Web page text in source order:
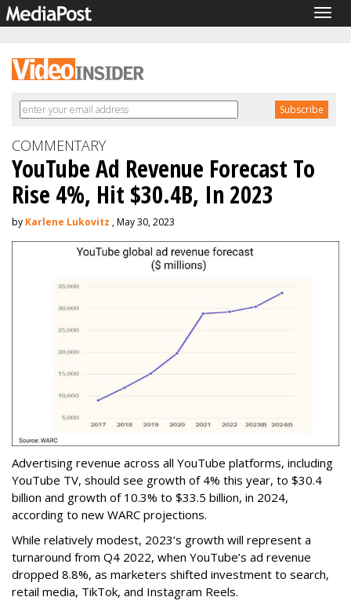
COMMENTARY
YouTube Ad Revenue Forecast To
Rise 4%, Hit $30.4B, In 2023
by Karlene Lukovitz , May 30, 2023
Advertising revenue across all YouTube platforms, including
YouTube TV, should see growth of 4% this year, to $30.4
billion and growth of 10.3% to $33.5 billion, in 2024,
according to new WARC projections.
While relatively modest, 2023’s growth will represent a
turnaround from Q4 2022, when YouTube’s ad revenue
dropped 8.8%, as marketers shifted investment to search,
retail media, TikTok, and Instagram Reels.